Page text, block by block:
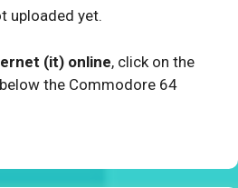
uploaded yet.
(it) online, click on the
the Commodore 64